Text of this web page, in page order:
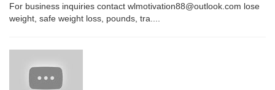
For business inquiries contact wlmotivation88@outlook.com lose
weight, safe weight loss, pounds, tra....